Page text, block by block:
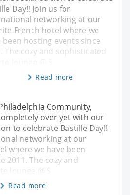
Day!! Join us for
networking at our
French hotel where we
been hosting events since
The cozy and sophisticated
Read more
Community,
over yet with our
to celebrate Bastille Day!!
networking at our
where we have been
2011. The cozy and
Read more